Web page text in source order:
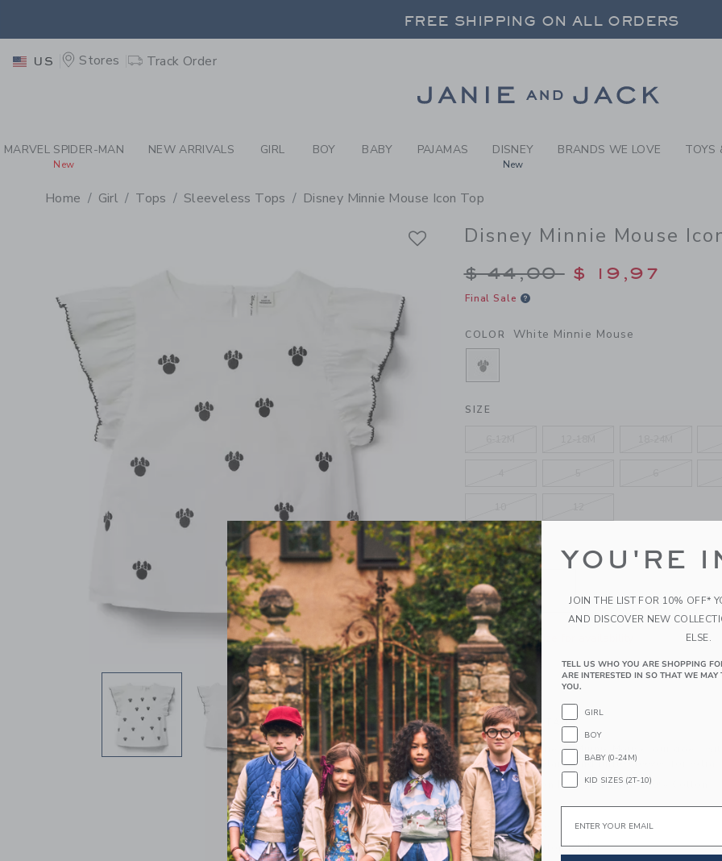
GIRL WHITE MINNIE MOUSE
FREE SHIPPING ON ALL ORDERS
FREE SHIPPING ON ALL ORDERS
US Stores Track Order
MARVEL SPIDER-MAN
New
NEW ARRIVALS GIRL BOY BABY PAJAMAS DISNEY
New
BRANDS WE LOVE TOYS
Home Girl Tops Sleeveless Tops Disney Minnie Mouse Icon Top
Disney Minnie Mouse
Price reduced from
$ 44,00 $ 19,97
Final Sale
COLOR White Minnie Mouse
SELECTED WHITE MINNIE MOUSE
SIZE
QUANTITY
Please select size for availability
ADD TO CART
PRODUCT DETAILS
Inspired by Disney’s Minnie Mouse, our goes-
embroidered details and ruffle sleeves for extra
100% Cotton Batiste; Lining: 100% Cotton
Fully Lined
Short Sleeve
Keyhole Button Back
YOU'RE
JOIN THE LIST FOR 10% OFF*
AND DISCOVER NEW
ELSE.
TELL US WHO YOU ARE SHOPPING
ARE INTERESTED IN SO THAT WE
YOU.
GIRL
BOY
BABY (0-24M)
KID SIZES (2T-10)